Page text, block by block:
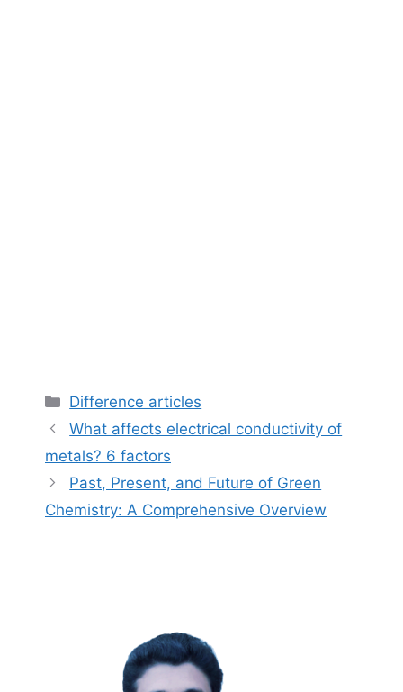
Categories
Difference articles
What affects electrical conductivity of
metals? 6 factors
Past, Present, and Future of Green
Chemistry: A Comprehensive Overview